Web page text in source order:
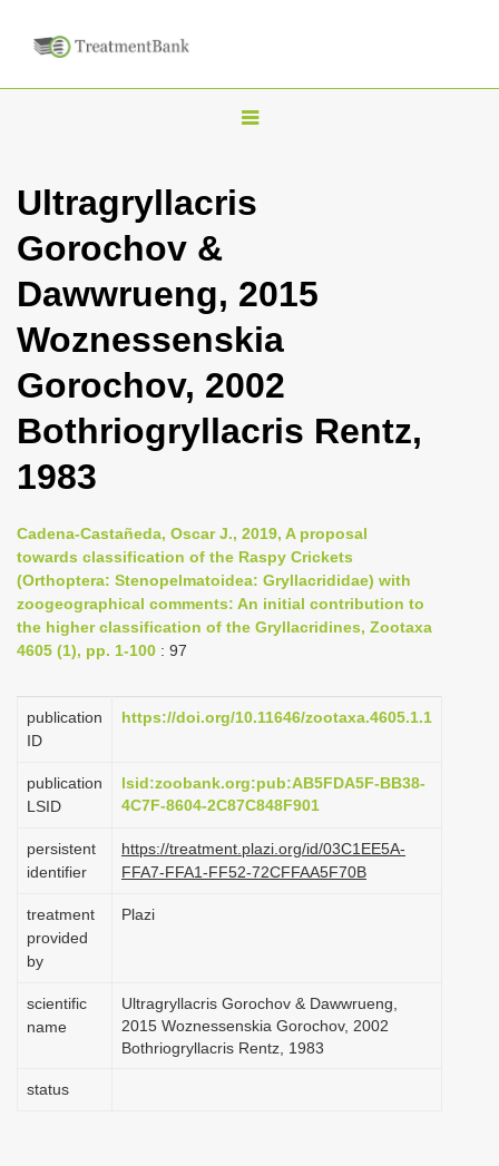
T
g
n
a
i
g
i
o
n
Ultragryllacris
Gorochov &
Dawwrueng, 2015
Woznessenskia
Gorochov, 2002
Bothriogryllacris Rentz,
1983
Cadena-Castañeda, Oscar J., 2019, A proposal
towards classification of the Raspy Crickets
(Orthoptera: Stenopelmatoidea: Gryllacrididae) with
zoogeographical comments: An initial contribution to
the higher classification of the Gryllacridines, Zootaxa
4605 (1), pp. 1-100 : 97
publication
ID
https://doi.org/10.11646/zootaxa.4605.1.1
publication
LSID
lsid:zoobank.org:pub:AB5FDA5F-BB38-
4C7F-8604-2C87C848F901
persistent
identifier
https://treatment.plazi.org/id/03C1EE5A-
FFA7-FFA1-FF52-72CFFAA5F70B
treatment
provided
by
Plazi
scientific
name
Ultragryllacris Gorochov & Dawwrueng,
2015 Woznessenskia Gorochov, 2002
Bothriogryllacris Rentz, 1983
status